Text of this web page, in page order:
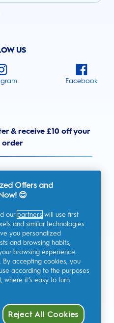
US
Facebook
& receive £10 off your
order
communications regarding
initiatives from Oral-B and
and on-line channels. I can
at any time.
will process your personal
with this site, interact with its
consent, send you relevant
Find outmore.
the processing of your data and
Offers and
😊
our partners will use first
and similar technologies
you personalized
and browsing habits,
browsing experience.
. By accepting cookies, you
according to the purposes
, where it’s easy to turn
Reject All Cookies